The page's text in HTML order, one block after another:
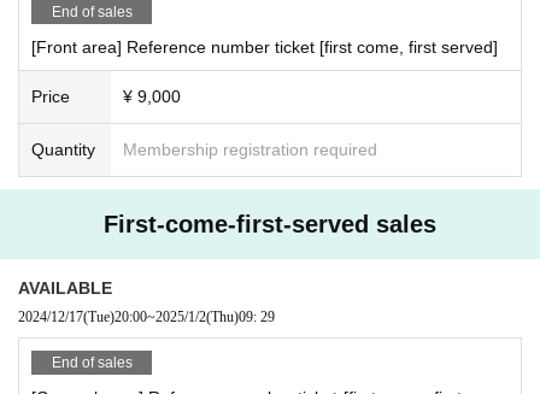
End of sales
[Front area] Reference number ticket [first come, first served]
Price ¥ 9,000
Quantity Membership registration required
First-come-first-served sales
AVAILABLE
2024/12/17(Tue)20:00~2025/1/2(Thu)09: 29
End of sales